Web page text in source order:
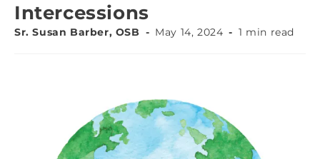
Intercessions
Sr. Susan Barber, OSB May 14, 2024 1 min read